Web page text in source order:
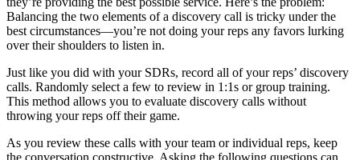
Balancing the two elements of a discovery call is tricky under the
best circumstances—you’re not doing your reps any favors lurking
over their shoulders to listen in.
Just like you did with your SDRs, record all of your reps’ discovery
calls. Randomly select a few to review in 1:1s or group training.
This method allows you to evaluate discovery calls without
throwing your reps off their game.
As you review these calls with your team or individual reps, keep
the conversation constructive. Asking the following questions can